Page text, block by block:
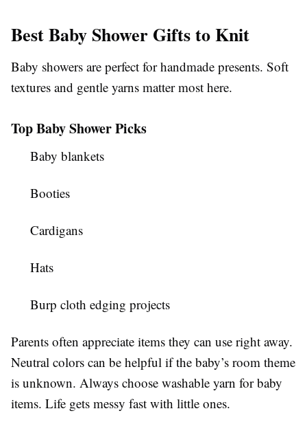
Best Baby Shower Gifts to Knit
Baby showers are perfect for handmade presents. Soft
textures and gentle yarns matter most here.
Top Baby Shower Picks
Baby blankets
Booties
Cardigans
Hats
Burp cloth edging projects
Parents often appreciate items they can use right away.
Neutral colors can be helpful if the baby’s room theme
is unknown. Always choose washable yarn for baby
items. Life gets messy fast with little ones.